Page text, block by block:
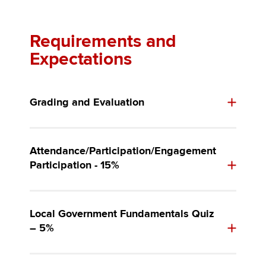
Requirements and
Expectations
Grading and Evaluation
Attendance/Participation/Engagement
Participation - 15%
Local Government Fundamentals Quiz
– 5%